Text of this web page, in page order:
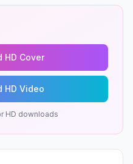
HD Cover
HD Video
HD downloads